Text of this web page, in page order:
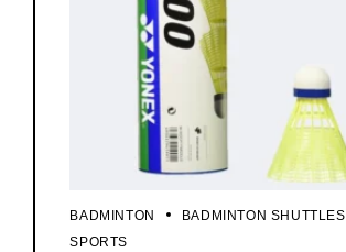
BADMINTON
BADMINTON SHUTTLES
SPORTS